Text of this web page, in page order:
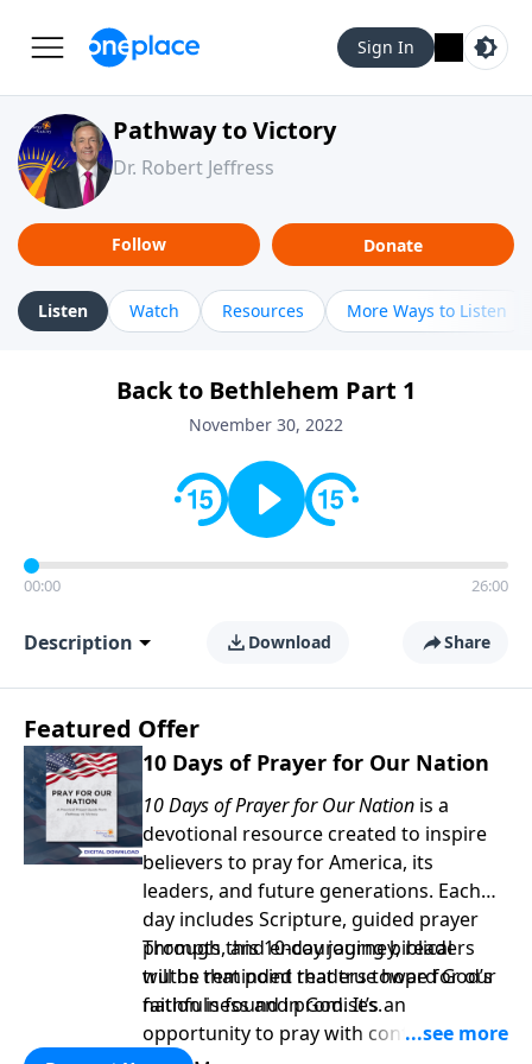
Sign In
Pathway to Victory
Dr. Robert Jeffress
Follow Donate
Listen Watch Resources More Ways to Listen
Back to Bethlehem Part 1
November 30, 2022
00:00 26:00
Description Download Share
Featured Offer
10 Days of Prayer for Our Nation
10 Days of Prayer for Our Nation is a
devotional resource created to inspire
believers to pray for America, its
leaders, and future generations. Each
day includes Scripture, guided prayer
prompts, and encouraging biblical
truths that point readers toward God’s
faithfulness and promises.
Through this 10-day journey, readers
will be reminded that true hope for our
nation is found in God. It’s an
opportunity to pray with confidence,